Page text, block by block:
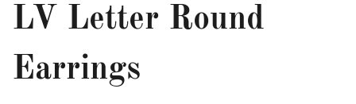
LV Letter Round
Earrings